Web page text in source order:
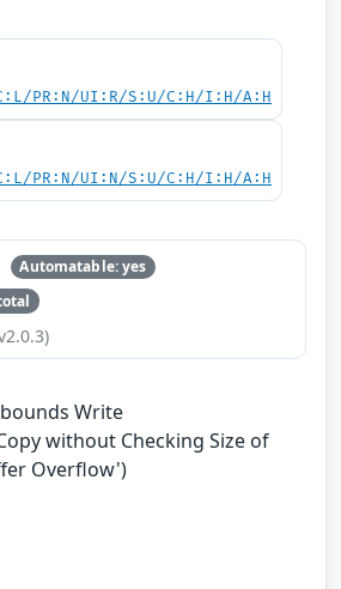
PR:N/UI:R/S:U/C:H/I:H/A:H
PR:N/UI:N/S:U/C:H/I:H/A:H
Automatable: yes
Write
without Checking Size of
Overflow')